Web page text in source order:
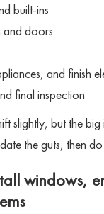
built-ins
and doors
and finish
final inspection
slightly, but the big
the guts, then
windows,